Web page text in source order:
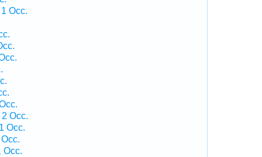
1 Occ.
2 Occ.
Occ.
Occ.